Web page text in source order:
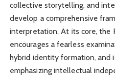
collective storytelling, and
develop a comprehensive
interpretation. At its core, the
encourages a fearless
hybrid identity formation, and
emphasizing intellectual